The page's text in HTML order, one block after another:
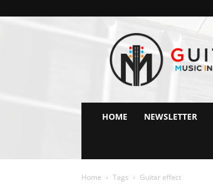
GMI
–
Guitar
&
Music
Institute
Online
HOME NEWSLETTER
Home Tags Guitar effect